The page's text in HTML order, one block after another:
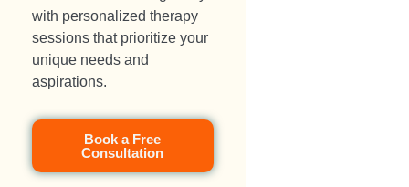
with personalized therapy
sessions that prioritize your
unique needs and
aspirations.
Book a Free
Consultation